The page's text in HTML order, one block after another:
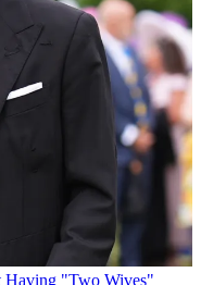
Having "Two Wives"